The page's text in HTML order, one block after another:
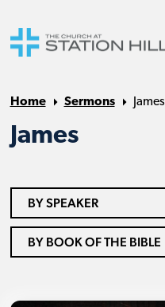
Home Sermons James
James
BY SPEAKER
BY BOOK OF THE BIBLE